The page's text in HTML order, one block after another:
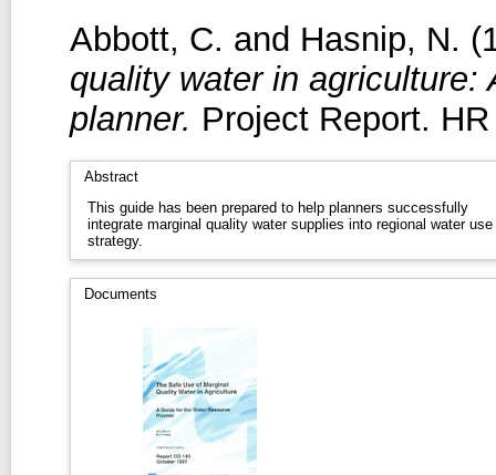
Abbott, C. and Hasnip, N.
quality water in agriculture:
planner. Project Report.
Abstract
This guide has been prepared to help planners successfully
integrate marginal quality water supplies into regional water use
strategy.
Documents